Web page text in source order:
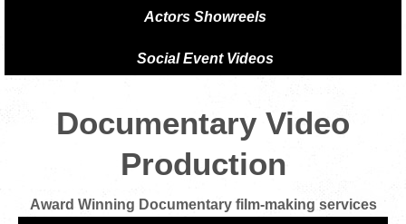
Actors Showreels
Social Event Videos
Documentary Video
Production
Award Winning Documentary film-making services